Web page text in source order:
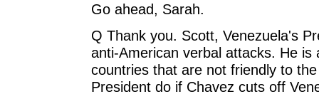
Go ahead, Sarah.
Q Thank you. Scott, Venezuela's
anti-American verbal attacks. He
countries that are not friendly to
President do if Chavez cuts off